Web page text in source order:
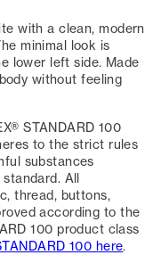
with a clean, modern
minimal look is
lower left side. Made
without feeling
STANDARD 100
to the strict rules
substances
All
thread, buttons,
according to the
100 product class
100 here.